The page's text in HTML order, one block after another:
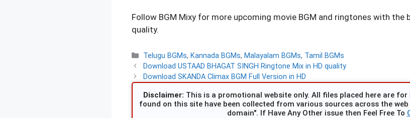
Follow BGM Mixy for more upcoming movie BGM and ringtones with the
quality.
Categories
Telugu BGMs, Kannada BGMs, Malayalam BGMs, Tamil BGMs
Download USTAAD BHAGAT SINGH Ringtone Mix in HD quality
Download SKANDA Climax BGM Full Version in HD
Disclaimer: This is a promotional website only. All files placed here are
found on this site have been collected from various sources across the
domain". If Have Any Other issue then Feel Free To